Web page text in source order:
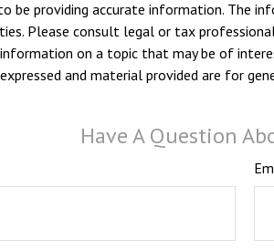
be providing accurate information. The
Please consult legal or tax
on a topic that may be of
and material provided are for
Have A Question